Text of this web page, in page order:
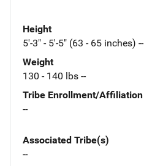
Height
5'-3" - 5'-5" (63 - 65 inches) --
Weight
130 - 140 lbs --
Tribe Enrollment/Affiliation
--
Associated Tribe(s)
--